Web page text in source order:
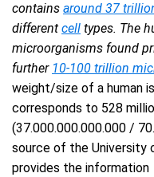
contains around 37
different cell types. The
microorganisms found
further 10-100 trillion
weight/size of a human
corresponds to 528
(37.000.000.000.000 /
source of the University
provides the